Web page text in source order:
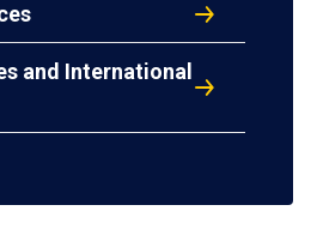
and International